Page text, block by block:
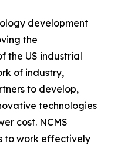
development
the
the US industrial
of industry,
to develop,
technologies
cost. NCMS
to work effectively